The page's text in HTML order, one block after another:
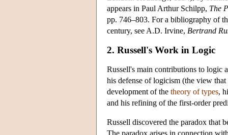
appears in Paul Arthur Schilpp, The
pp. 746–803. For a bibliography of
century, see A.D. Irvine, Bertrand
2. Russell's Work in Logic
Russell's main contributions to logic
his defense of logicism (the view
development of the theory of types,
and his refining of the first-order
Russell discovered the paradox that
The paradox arises in connection